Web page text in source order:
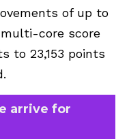
of up to
multi-core score
to 23,153 points
arrive for